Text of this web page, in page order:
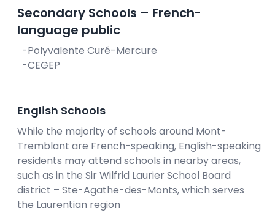
Secondary Schools – French-
language public
-Polyvalente Curé-Mercure
-CEGEP
English Schools
While the majority of schools around Mont-
Tremblant are French-speaking, English-speaking
residents may attend schools in nearby areas,
such as in the Sir Wilfrid Laurier School Board
district – Ste-Agathe-des-Monts, which serves
the Laurentian region